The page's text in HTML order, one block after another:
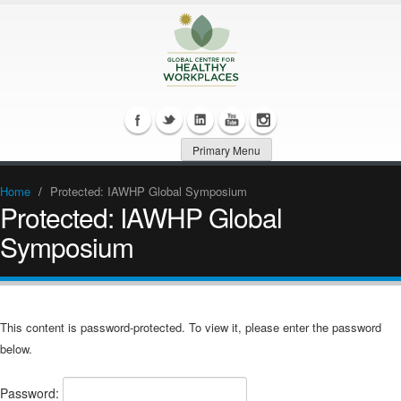
Primary Menu
Home / Protected: IAWHP Global Symposium
Protected: IAWHP Global
Symposium
This content is password-protected. To view it, please enter the password
below.
Password: